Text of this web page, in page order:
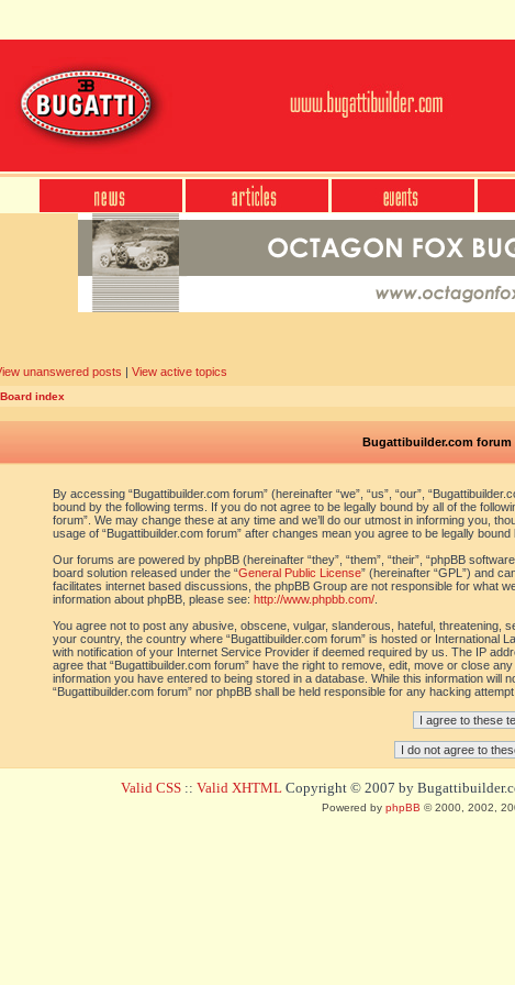
unanswered posts | View active topics
Board index
Bugattibuilder.com forum
By accessing “Bugattibuilder.com forum” (hereinafter “we”, “us”, “our”,
bound by the following terms. If you do not agree to be legally bound by all of the
forum”. We may change these at any time and we’ll do our utmost in informing you,
usage of “Bugattibuilder.com forum” after changes mean you agree to be legally
Our forums are powered by phpBB (hereinafter “they”, “them”, “their”, “phpBB
board solution released under the “General Public License” (hereinafter “GPL”) and
facilitates internet based discussions, the phpBB Group are not responsible for what
information about phpBB, please see: http://www.phpbb.com/.
You agree not to post any abusive, obscene, vulgar, slanderous, hateful, threatening,
your country, the country where “Bugattibuilder.com forum” is hosted or International
with notification of your Internet Service Provider if deemed required by us. The IP
agree that “Bugattibuilder.com forum” have the right to remove, edit, move or close
information you have entered to being stored in a database. While this information will
“Bugattibuilder.com forum” nor phpBB shall be held responsible for any hacking
Valid CSS :: Valid XHTML Copyright © 2007 by
Powered by phpBB © 2000, 2002,